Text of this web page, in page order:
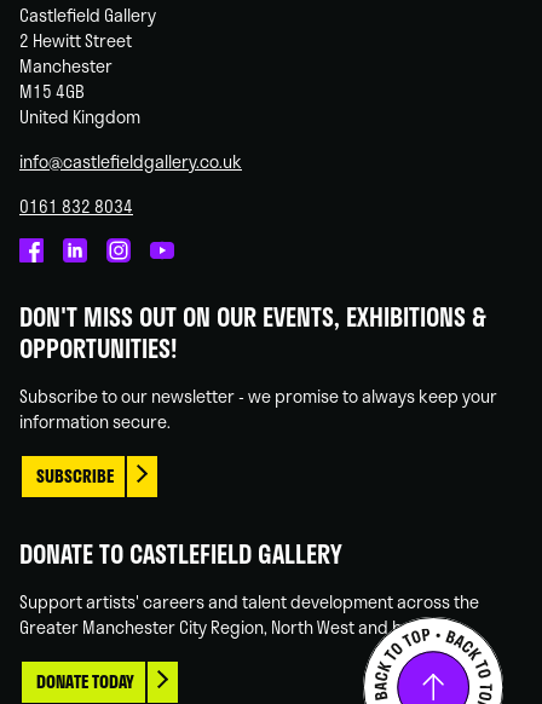
Castlefield Gallery
2 Hewitt Street
Manchester
M15 4GB
United Kingdom
info@castlefieldgallery.co.uk
0161 832 8034
on
Facebook
on
Linked
on
Instagram
on
You
DON'T MISS OUT ON OUR EVENTS, EXHIBITIONS &
OPPORTUNITIES!
Subscribe to our newsletter - we promise to always keep your
information secure.
SUBSCRIBE
DONATE TO CASTLEFIELD GALLERY
Support artists' careers and talent development across the
Greater Manchester City Region, North West and beyond.
DONATE TODAY